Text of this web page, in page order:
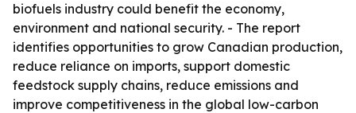
biofuels industry could benefit the economy,
environment and national security. - The report
identifies opportunities to grow Canadian production,
reduce reliance on imports, support domestic
feedstock supply chains, reduce emissions and
improve competitiveness in the global low-carbon